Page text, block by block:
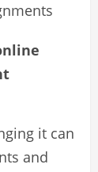
it can
and